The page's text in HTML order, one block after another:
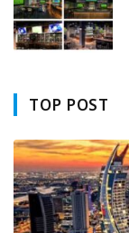
TOP POST